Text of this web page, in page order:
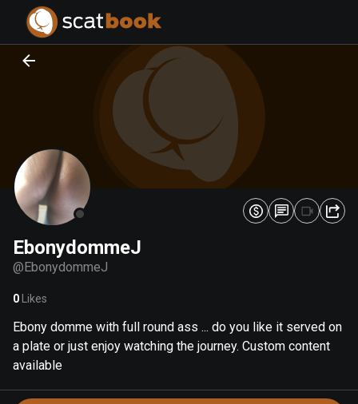
EbonydommeJ
@EbonydommeJ
0 Likes
Ebony domme with full round ass ... do you like it served on
a plate or just enjoy watching the journey. Custom content
available